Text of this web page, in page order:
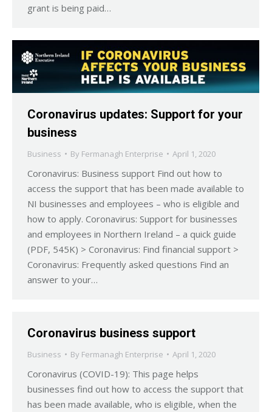
grant is being paid…
Coronavirus updates: Support for your
business
Business By Fermanagh Enterprise April 1, 2020
Coronavirus: Business support Find out how to
access the support that has been made available to
NI businesses and employees – who is eligible and
how to apply. Coronavirus: Support for businesses
and employees in Northern Ireland – a quick guide
(PDF, 545K) > Coronavirus: Find financial support >
Coronavirus: Frequently asked questions Find an
answer to your…
Coronavirus business support
Business By Fermanagh Enterprise April 1, 2020
Coronavirus (COVID-19): This page helps
businesses find out how to access the support that
has been made available, who is eligible, when the